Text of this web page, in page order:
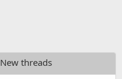
New threads